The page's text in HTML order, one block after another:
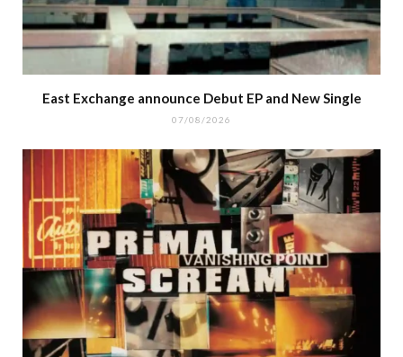
East Exchange announce Debut EP and New Single
07/08/2026